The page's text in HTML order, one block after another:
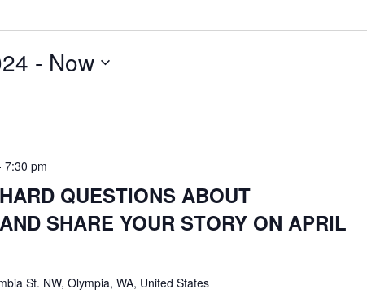
- Now
QUESTIONS ABOUT
SHARE YOUR STORY ON APRIL
7:30 pm
St. NW, Olympia, WA, United States